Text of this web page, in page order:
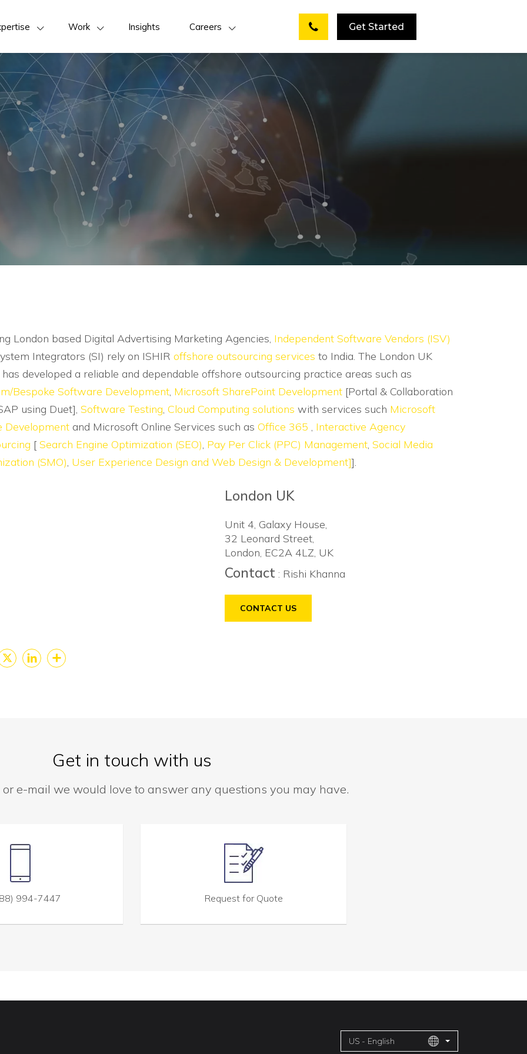
Work Insights Careers Get Started
London based Digital Advertising Marketing Agencies, Independent Software Vendors (ISV)
Integrators (SI) rely on ISHIR offshore outsourcing services to India. The London UK
developed a reliable and dependable offshore outsourcing practice areas such as
Bespoke Software Development Microsoft SharePoint Development [Portal & Collaboration
using Duet], Software Testing Cloud Computing solutions with services such Microsoft
Development and Microsoft Online Services such as Office 365
Interactive Agency
[Search Engine Optimization (SEO) Pay Per Click (PPC) Management Social Media
(SMO) User Experience Design and Web Design & Development]].
London UK
Unit 4, Galaxy House,
32 Leonard Street,
London, EC2A 4LZ, UK
Contact : Rishi Khanna
CONTACT US
Get in touch with us
e-mail we would love to answer any questions you may have.
994-7447 Request for Quote
US - English